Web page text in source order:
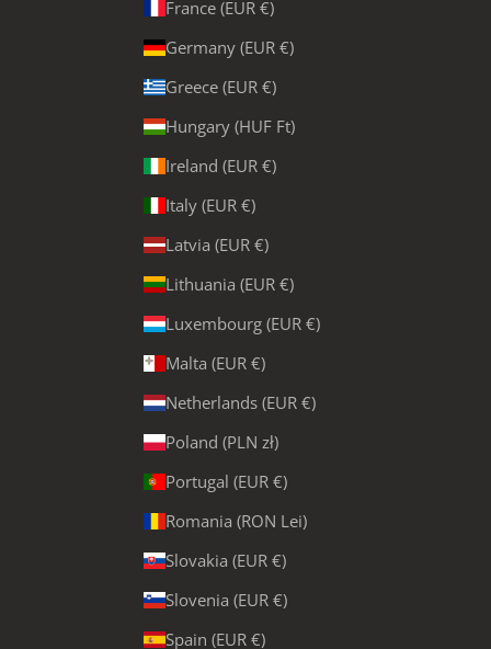
France (EUR €)
Germany (EUR €)
Greece (EUR €)
Hungary (HUF Ft)
Ireland (EUR €)
Italy (EUR €)
Latvia (EUR €)
Lithuania (EUR €)
Luxembourg (EUR €)
Malta (EUR €)
Netherlands (EUR €)
Poland (PLN zł)
Portugal (EUR €)
Romania (RON Lei)
Slovakia (EUR €)
Slovenia (EUR €)
Spain (EUR €)